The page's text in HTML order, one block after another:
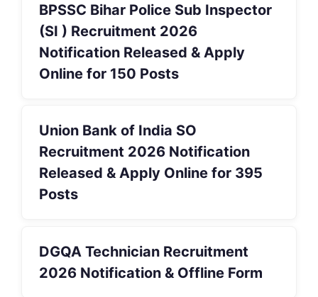
BPSSC Bihar Police Sub Inspector
(SI ) Recruitment 2026
Notification Released & Apply
Online for 150 Posts
Union Bank of India SO
Recruitment 2026 Notification
Released & Apply Online for 395
Posts
DGQA Technician Recruitment
2026 Notification & Offline Form